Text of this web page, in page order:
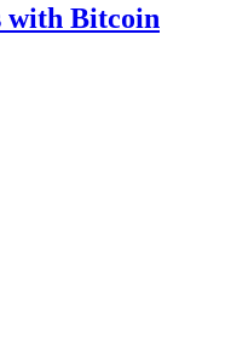
with Bitcoin